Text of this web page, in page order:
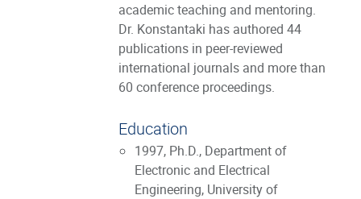
academic teaching and mentoring.
Dr. Konstantaki has authored 44
publications in peer-reviewed
international journals and more than
60 conference proceedings.
Education
1997, Ph.D., Department of
Electronic and Electrical
Engineering, University of